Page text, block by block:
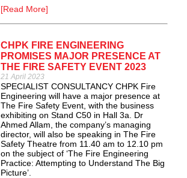
[Read More]
CHPK FIRE ENGINEERING
PROMISES MAJOR PRESENCE AT
THE FIRE SAFETY EVENT 2023
21 April 2023
SPECIALIST CONSULTANCY CHPK Fire
Engineering will have a major presence at
The Fire Safety Event, with the business
exhibiting on Stand C50 in Hall 3a. Dr
Ahmed Allam, the company’s managing
director, will also be speaking in The Fire
Safety Theatre from 11.40 am to 12.10 pm
on the subject of ‘The Fire Engineering
Practice: Attempting to Understand The Big
Picture’.